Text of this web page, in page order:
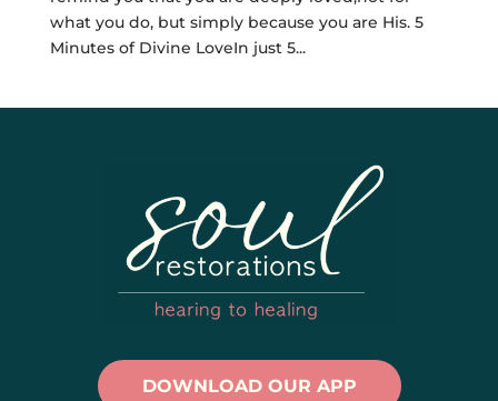
what you do, but simply because you are His. 5
Minutes of Divine LoveIn just 5...
DOWNLOAD OUR APP